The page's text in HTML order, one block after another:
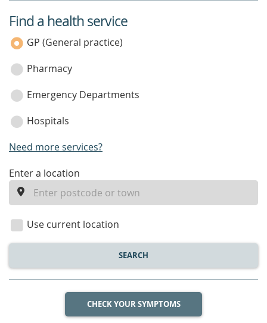
service
category
Find a health service
GP (General practice)
Pharmacy
Emergency Departments
Hospitals
Need more services?
enter
location
Enter a location
Use current location
SEARCH
CHECK YOUR SYMPTOMS